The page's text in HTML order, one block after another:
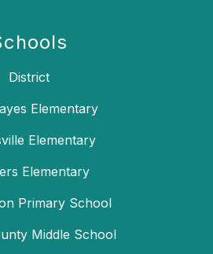
District
Elementary
Elementary
Elementary
Primary School
Middle School